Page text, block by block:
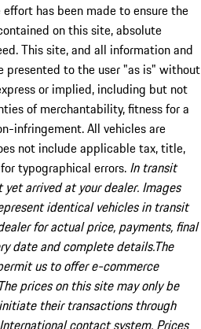
has been made to ensure the
on this site, absolute
This site, and all information and
presented to the user "as is" without
or implied, including but not
of merchantability, fitness for a
infringement. All vehicles are
not include applicable tax, title,
typographical errors. In transit
arrived at your dealer. Images
identical vehicles in transit
for actual price, payments, final
date and complete details.The
us to offer e-commerce
prices on this site may only be
their transactions through
contact system. Prices